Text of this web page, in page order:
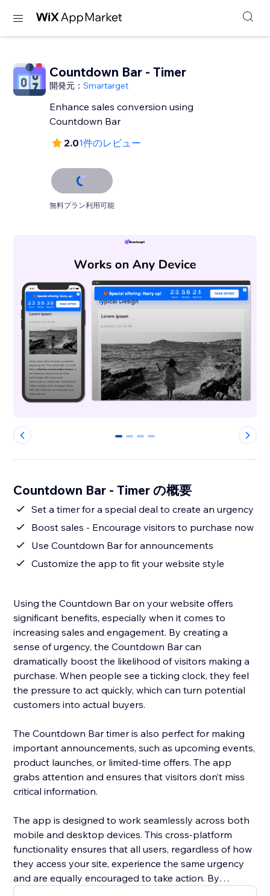
Countdown Bar - Timer
開発元：Smartarget
Enhance sales conversion using
Countdown Bar
2.01件のレビュー
無料プラン利用可能
0 1 2 3
Countdown Bar - Timer の概要
Set a timer for a special deal to create an urgency
Boost sales - Encourage visitors to purchase now
Use Countdown Bar for announcements
Customize the app to fit your website style
Using the Countdown Bar on your website offers
significant benefits, especially when it comes to
increasing sales and engagement. By creating a
sense of urgency, the Countdown Bar can
dramatically boost the likelihood of visitors making a
purchase. When people see a ticking clock, they feel
the pressure to act quickly, which can turn potential
customers into actual buyers.
The Countdown Bar timer is also perfect for making
important announcements, such as upcoming events,
product launches, or limited-time offers. The app
grabs attention and ensures that visitors don’t miss
critical information.
The app is designed to work seamlessly across both
mobile and desktop devices. This cross-platform
functionality ensures that all users, regardless of how
they access your site, experience the same urgency
and are equally encouraged to take action. By